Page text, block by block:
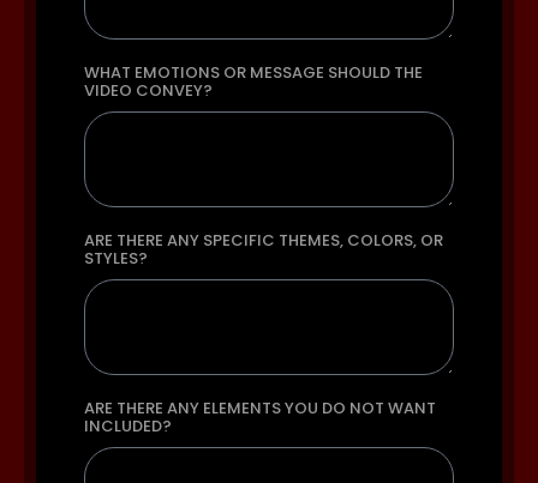
WHAT EMOTIONS OR MESSAGE SHOULD THE
VIDEO CONVEY?
ARE THERE ANY SPECIFIC THEMES, COLORS, OR
STYLES?
ARE THERE ANY ELEMENTS YOU DO NOT WANT
INCLUDED?